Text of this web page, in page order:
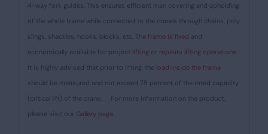
4-way fork guides. This ensures efficient man covering and upholding
of the whole frame while connected to the cranes through chains, poly
slings, shackles, hooks, blocks, etc. The frame is fixed and
economically available for project lifting or repeats lifting operations
It is highly advised that prior to lifting, the load inside the frame
should be measured and not exceed 75 percent of the rated capacity
(critical lift) of the crane.
For more information on the product,
please visit our Gallery page.